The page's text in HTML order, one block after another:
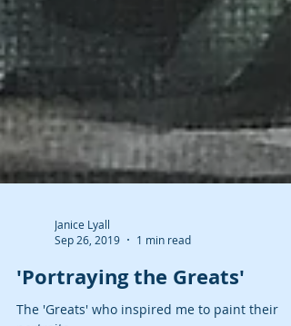
Janice Lyall
Sep 26, 2019
1 min read